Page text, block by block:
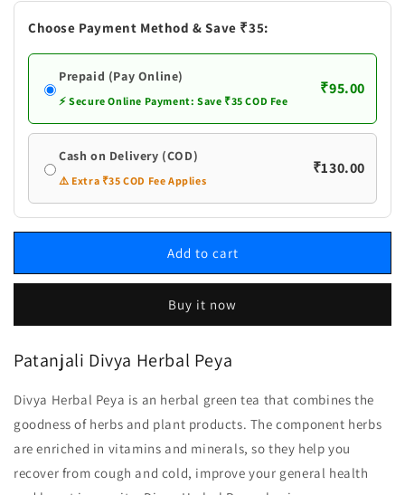
Choose Payment Method & Save ₹35:
Prepaid (Pay Online)
⚡ Secure Online Payment: Save ₹35 COD Fee
₹95.00
Cash on Delivery (COD)
⚠️ Extra ₹35 COD Fee Applies
₹130.00
Add to cart
Buy it now
Patanjali Divya Herbal Peya
Divya Herbal Peya is an herbal green tea that combines the
goodness of herbs and plant products. The component herbs
are enriched in vitamins and minerals, so they help you
recover from cough and cold, improve your general health